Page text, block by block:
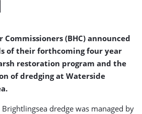
(BHC) announced
of their forthcoming four year
restoration program and the
of dredging at Waterside
dredge was managed by